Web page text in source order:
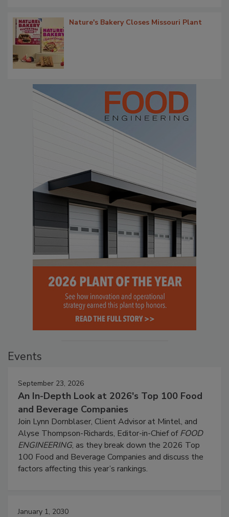
Nature's Bakery Closes Missouri Plant
Events
September 23, 2026
An In-Depth Look at 2026's Top 100 Food
and Beverage Companies
Join Lynn Dornblaser, Client Advisor at Mintel, and
Alyse Thompson-Richards, Editor-in-Chief ofFOOD
ENGINEERING, as they break down the 2026 Top
100 Food and Beverage Companies and discuss the
factors affecting this year’s rankings.
January 1, 2030